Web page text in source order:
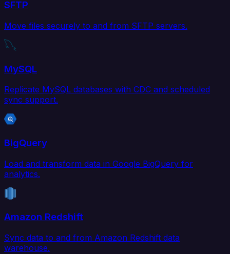
SFTP
Move files securely to and from SFTP servers.
MySQL
Replicate MySQL databases with CDC and scheduled
sync support.
BigQuery
Load and transform data in Google BigQuery for
analytics.
Amazon Redshift
Sync data to and from Amazon Redshift data
warehouse.